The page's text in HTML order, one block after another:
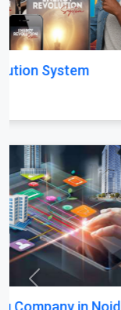
Why does my
with missing
Previous